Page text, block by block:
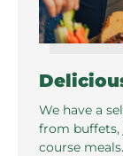
We have a
from buffets,
course